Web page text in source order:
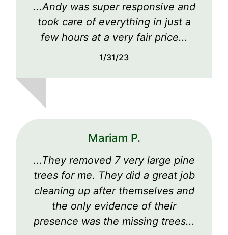
...Andy was super responsive and
took care of everything in just a
few hours at a very fair price...
1/31/23
Mariam P.
...They removed 7 very large pine
trees for me. They did a great job
cleaning up after themselves and
the only evidence of their
presence was the missing trees...